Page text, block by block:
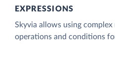
EXPRESSIONS
Skyvia allows using
operations and conditions